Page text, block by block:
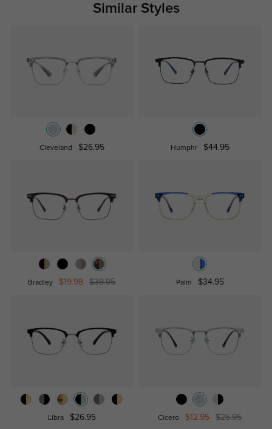
Similar Styles
Cleveland $26.95 Humphr $44.95
Bradley $19.98 $39.95 Palm $34.95
Libra $26.95 Cicero $12.95 $26.95